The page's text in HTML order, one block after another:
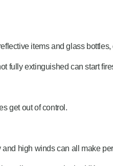
items and glass bottles,
fully extinguished can start
get out of control.
high winds can all make